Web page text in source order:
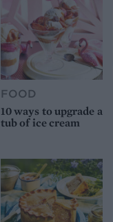
FOOD
10 ways to upgrade a
tub of ice cream